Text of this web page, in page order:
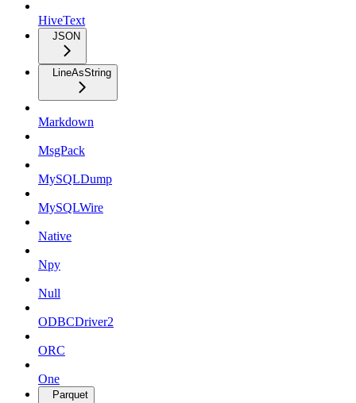
HiveText
JSON
LineAsString
Markdown
MsgPack
MySQLDump
MySQLWire
Native
Npy
Null
ODBCDriver2
ORC
One
Parquet